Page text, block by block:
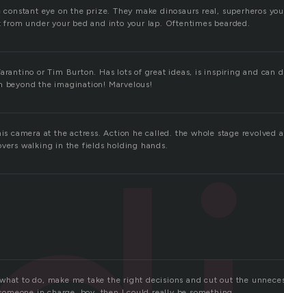
constant eye on the prize. They make dinosaurs real, superheros
under your bed and into your lap. Oftentimes bearded.
or Tim Burton. Has lots of great ideas, is inspiring and can
beyond the imagination! Marvelous!
camera at the actress. Action he called. the whole stage revolved
walking in the fields holding hands.
to do, make me take the right decisions and cut out the